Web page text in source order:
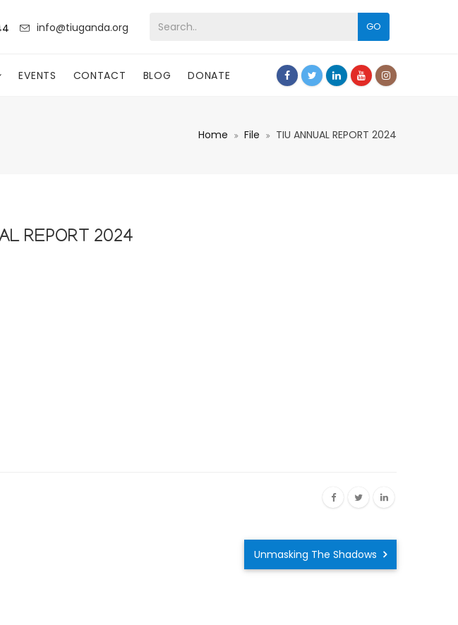
info@tiuganda.org GO
EVENTS CONTACT BLOG DONATE
Home File TIU ANNUAL REPORT 2024
REPORT 2024
Unmasking The Shadows